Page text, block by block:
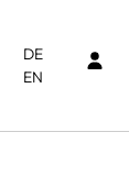
DE
EN